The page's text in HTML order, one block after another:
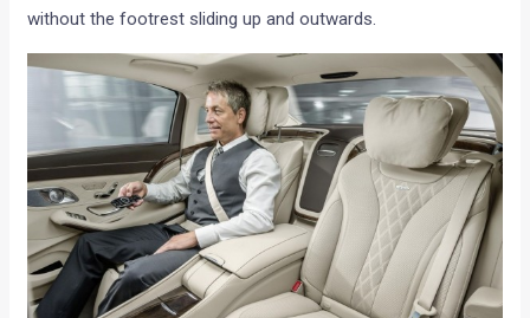
without the footrest sliding up and outwards.